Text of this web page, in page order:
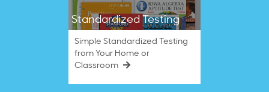
Standardized Testing
Simple Standardized Testing
from Your Home or
Classroom